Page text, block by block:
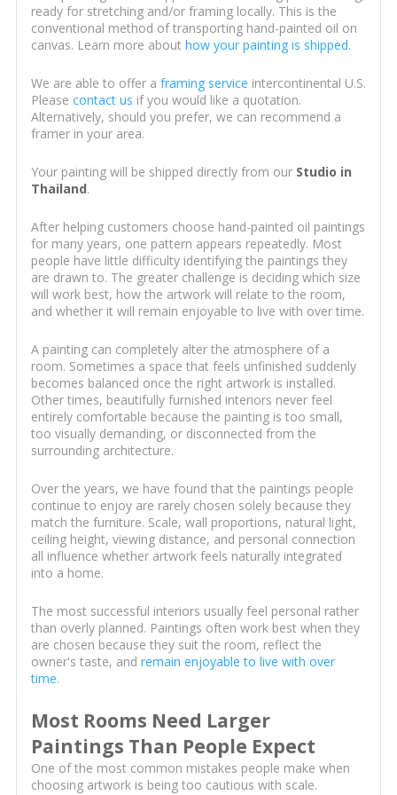
ready for stretching and/or framing locally. This is the
conventional method of transporting hand-painted oil on
canvas. Learn more about how your painting is shipped.
We are able to offer a framing service intercontinental U.S.
Please contact us if you would like a quotation.
Alternatively, should you prefer, we can recommend a
framer in your area.
Your painting will be shipped directly from our Studio in
Thailand.
After helping customers choose hand-painted oil paintings
for many years, one pattern appears repeatedly. Most
people have little difficulty identifying the paintings they
are drawn to. The greater challenge is deciding which size
will work best, how the artwork will relate to the room,
and whether it will remain enjoyable to live with over time.
A painting can completely alter the atmosphere of a
room. Sometimes a space that feels unfinished suddenly
becomes balanced once the right artwork is installed.
Other times, beautifully furnished interiors never feel
entirely comfortable because the painting is too small,
too visually demanding, or disconnected from the
surrounding architecture.
Over the years, we have found that the paintings people
continue to enjoy are rarely chosen solely because they
match the furniture. Scale, wall proportions, natural light,
ceiling height, viewing distance, and personal connection
all influence whether artwork feels naturally integrated
into a home.
The most successful interiors usually feel personal rather
than overly planned. Paintings often work best when they
are chosen because they suit the room, reflect the
owner's taste, and remain enjoyable to live with over
time.
Most Rooms Need Larger
Paintings Than People Expect
One of the most common mistakes people make when
choosing artwork is being too cautious with scale.